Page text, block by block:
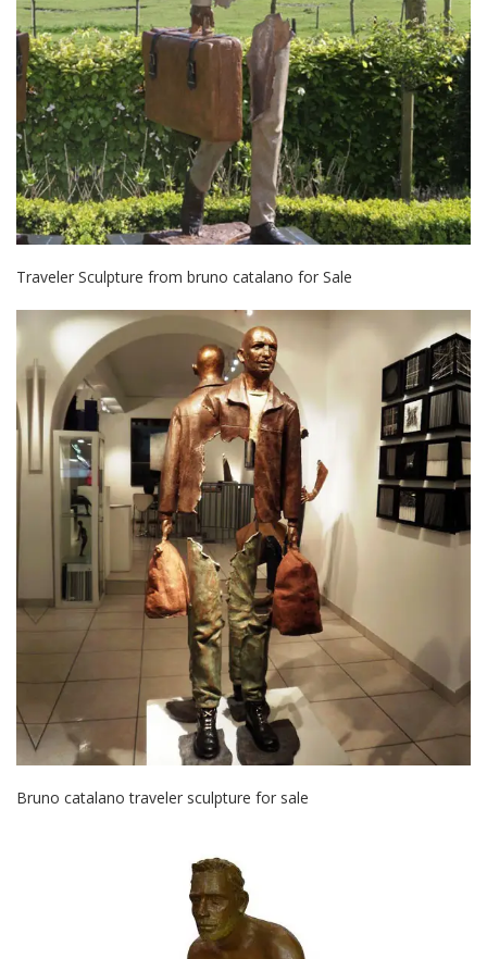
Traveler Sculpture from bruno catalano for Sale
Bruno catalano traveler sculpture for sale